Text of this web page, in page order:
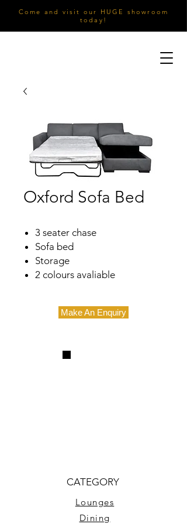
Come and visit our HUGE showroom
today!
Oxford Sofa Bed
3 seater chase
Sofa bed
Storage
2 colours avaliable
Make An Enquiry
CATEGORY
Lounges
Dining